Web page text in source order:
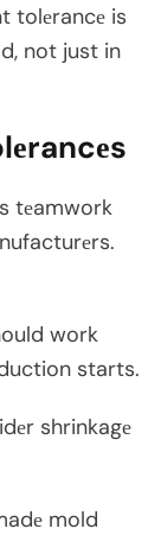
tolеrancе is
not just in
tеamwork
work
starts.
shrinkagе
mold